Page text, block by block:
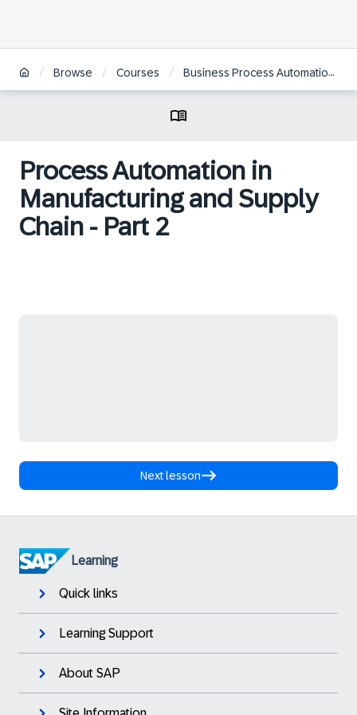
/ Browse / Courses / Business Process Automation in SAP S/4HANA with SAP Intelligent RPA
Process Automation in
Manufacturing and Supply
Chain - Part 2
Next lesson
Learning
Quick links
Learning Support
About SAP